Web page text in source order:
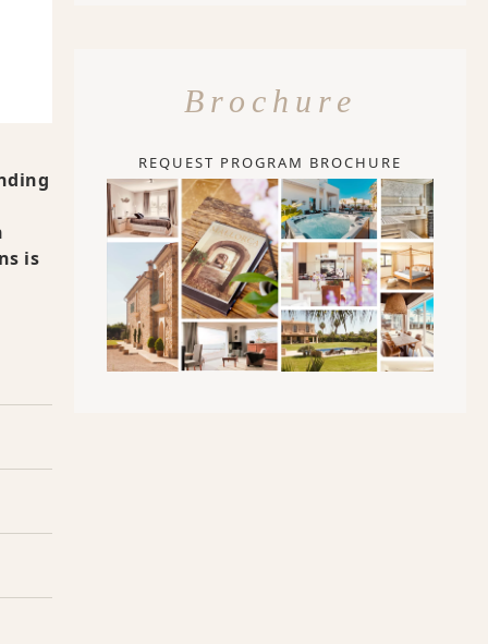
is
Brochure
REQUEST PROGRAM BROCHURE